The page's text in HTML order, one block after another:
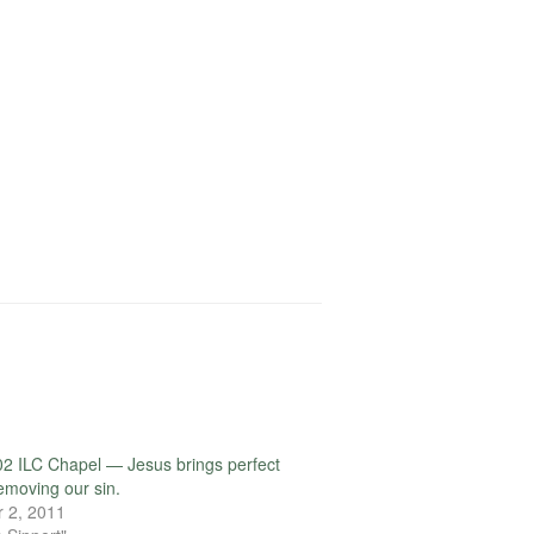
ILC Chapel — Jesus brings perfect
our sin.
2, 2011